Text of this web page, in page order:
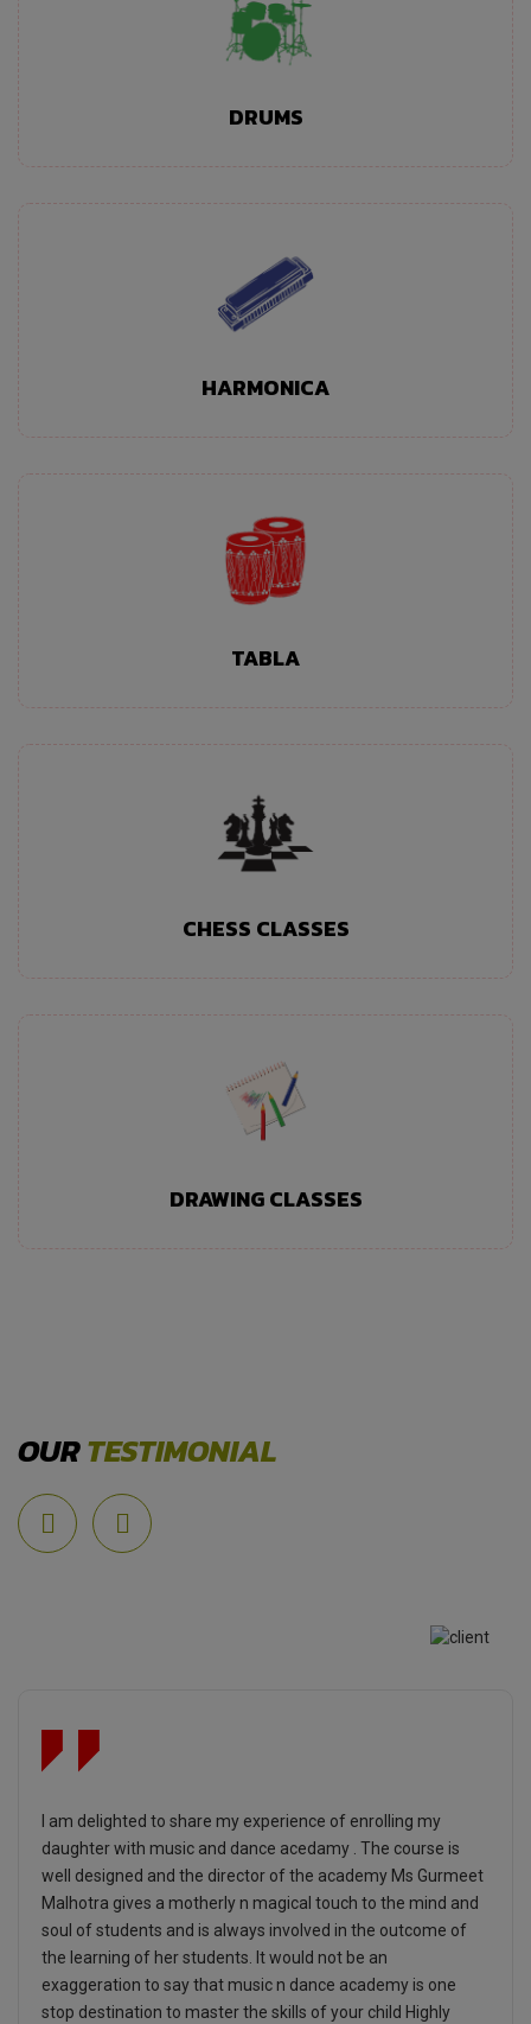
DRUMS
HARMONICA
TABLA
CHESS CLASSES
DRAWING CLASSES
OURTESTIMONIAL
I am delighted to share my experience of enrolling my
daughter with music and dance acedamy . The course is
well designed and the director of the academy Ms Gurmeet
Malhotra gives a motherly n magical touch to the mind and
soul of students and is always involved in the outcome of
the learning of her students. It would not be an
exaggeration to say that music n dance academy is one
stop destination to master the skills of your child Highly